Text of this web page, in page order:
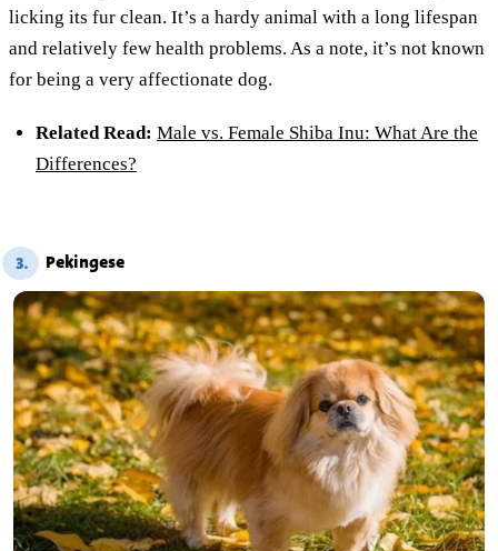
licking its fur clean. It’s a hardy animal with a long lifespan
and relatively few health problems. As a note, it’s not known
for being a very affectionate dog.
Related Read: Male vs. Female Shiba Inu: What Are the
Differences?
3. Pekingese